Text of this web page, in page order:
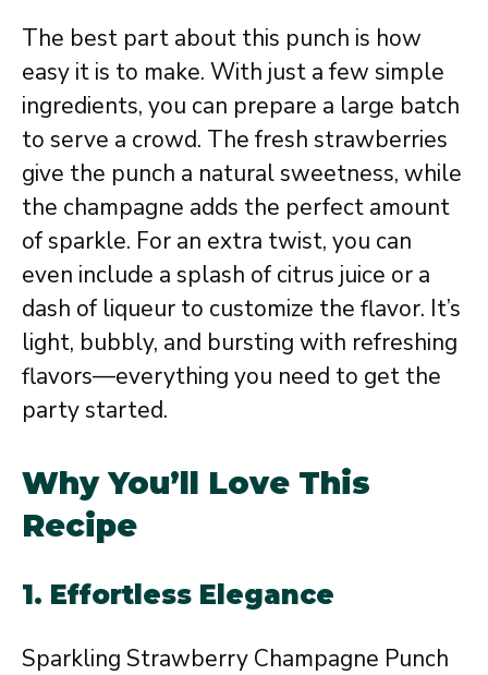
The best part about this punch is how
easy it is to make. With just a few simple
ingredients, you can prepare a large batch
to serve a crowd. The fresh strawberries
give the punch a natural sweetness, while
the champagne adds the perfect amount
of sparkle. For an extra twist, you can
even include a splash of citrus juice or a
dash of liqueur to customize the flavor. It’s
light, bubbly, and bursting with refreshing
flavors—everything you need to get the
party started.
Why You’ll Love This
Recipe
1. Effortless Elegance
Sparkling Strawberry Champagne Punch